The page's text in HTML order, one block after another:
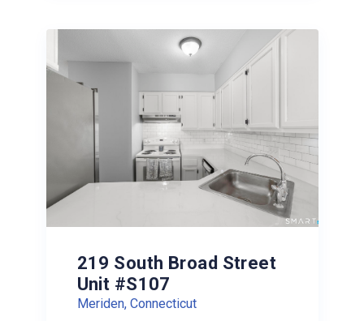
219 South Broad Street
Unit #S107
Meriden, Connecticut